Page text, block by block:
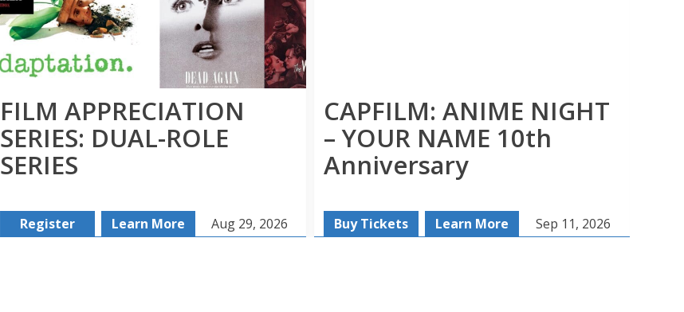
FILM APPRECIATION
SERIES: DUAL-ROLE
SERIES
Register Learn More Aug 29, 2026
CAPFILM: ANIME NIGHT
– YOUR NAME 10th
Anniversary
Buy Tickets Learn More Sep 11, 2026